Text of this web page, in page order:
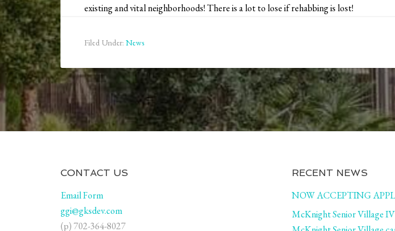
existing and vital neighborhoods! There is a lot to lose if rehabbing is lost!
Filed Under: News
CONTACT US
Email Form
ggi@gksdev.com
(p) 702-364-8027
RECENT NEWS
NOW ACCEPTING
McKnight Senior Village